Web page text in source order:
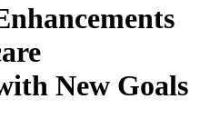
New Goals